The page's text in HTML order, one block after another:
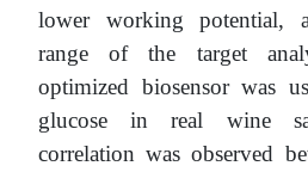
lower working potential,
range of the target
optimized biosensor was
glucose in real wine
correlation was observed